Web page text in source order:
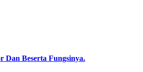
Dan Beserta Fungsinya.